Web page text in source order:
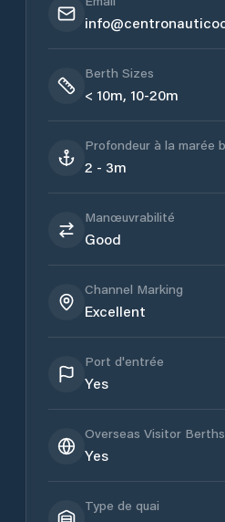
Berth Sizes
< 10m, 10-20m
Profondeur à la marée
2 - 3m
Manœuvrabilité
Good
Channel Marking
Excellent
Port d'entrée
Yes
Overseas Visitor Berths
Yes
Type de quai